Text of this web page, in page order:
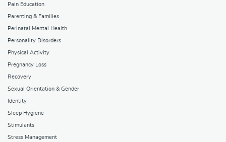
Pain Education
Parenting & Families
Perinatal Mental Health
Personality Disorders
Physical Activity
Pregnancy Loss
Recovery
Sexual Orientation & Gender
Identity
Sleep Hygiene
Stimulants
Stress Management